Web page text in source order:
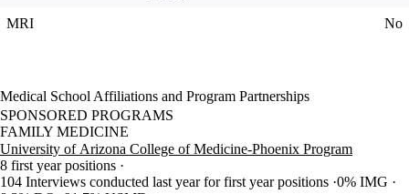
MRI No
Medical School Affiliations and Program Partnerships
SPONSORED PROGRAMS
FAMILY MEDICINE
University of Arizona College of Medicine-Phoenix Program
8 first year positions
104 Interviews conducted last year for first year positions 0% IMG